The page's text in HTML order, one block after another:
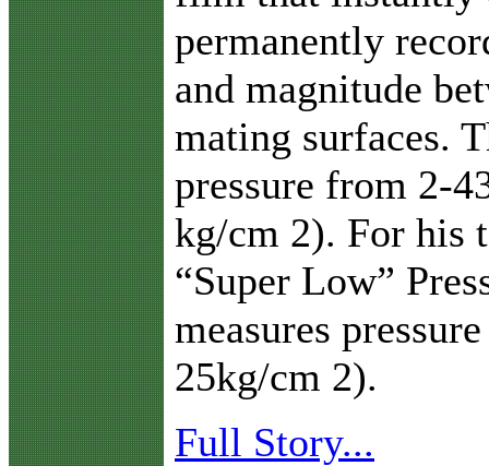
permanently
and magnitude
mating surfaces.
pressure from 2-
kg/cm 2). For his
“Super Low”
measures
25kg/cm 2).
Full Story...